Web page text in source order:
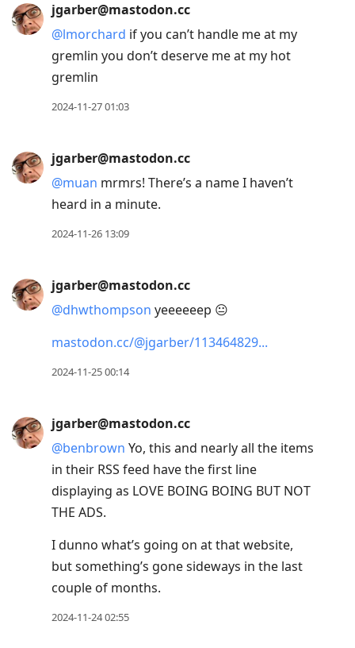
jgarber@mastodon.cc
@lmorchard if you can’t handle me at my
gremlin you don’t deserve me at my hot
gremlin
2024-11-27 01:03
jgarber@mastodon.cc
@muan mrmrs! There’s a name I haven’t
heard in a minute.
2024-11-26 13:09
jgarber@mastodon.cc
@dhwthompson yeeeeeep 😐
mastodon.cc/@jgarber/113464829
2024-11-25 00:14
jgarber@mastodon.cc
@benbrown Yo, this and nearly all the items
in their RSS feed have the first line
displaying as LOVE BOING BOING BUT NOT
THE ADS.
I dunno what’s going on at that website,
but something’s gone sideways in the last
couple of months.
2024-11-24 02:55